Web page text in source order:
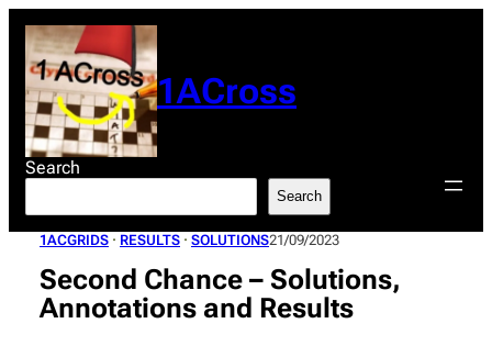
content
1ACross
Search
Search
1ACGRIDS · RESULTS · SOLUTIONS21/09/2023
Second Chance – Solutions,
Annotations and Results